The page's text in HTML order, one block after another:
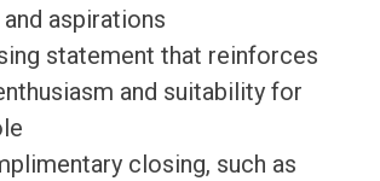
aspirations
statement that reinforces
and suitability for
closing, such as